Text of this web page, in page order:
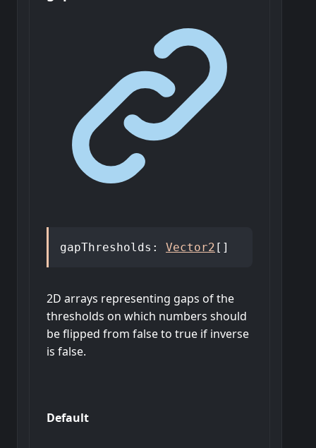
gapThresholds : Vector2 []
2D arrays representing gaps of the
thresholds on which numbers should
be flipped from false to true if inverse
is false.
Default